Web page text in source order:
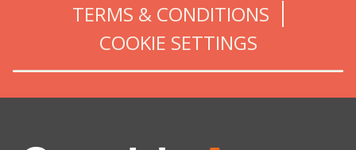
TERMS & CONDITIONS
COOKIE SETTINGS